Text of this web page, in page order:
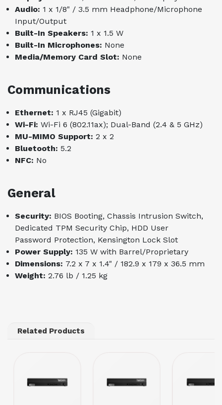
Audio: 1 x 1/8" / 3.5 mm Headphone/Microphone
Input/Output
Built-In Speakers: 1 x 1.5 W
Built-In Microphones: None
Media/Memory Card Slot: None
Communications
Ethernet: 1 x RJ45 (Gigabit)
Wi-Fi: Wi-Fi 6 (802.11ax); Dual-Band (2.4 & 5 GHz)
MU-MIMO Support: 2 x 2
Bluetooth: 5.2
NFC: No
General
Security: BIOS Booting, Chassis Intrusion Switch,
Dedicated TPM Security Chip, HDD User
Password Protection, Kensington Lock Slot
Power Supply: 135 W with Barrel/Proprietary
Dimensions: 7.2 x 7 x 1.4" / 182.9 x 179 x 36.5 mm
Weight: 2.76 lb / 1.25 kg
Related Products